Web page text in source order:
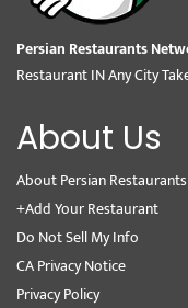
Persian Restaurants
Restaurant IN Any City
About Us
About Persian Restaurants
+Add Your Restaurant
Do Not Sell My Info
CA Privacy Notice
Privacy Policy